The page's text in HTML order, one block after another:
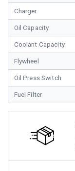
Charger
Oil Capacity
Coolant Capacity
Flywheel
Oil Press Switch
Fuel Filter